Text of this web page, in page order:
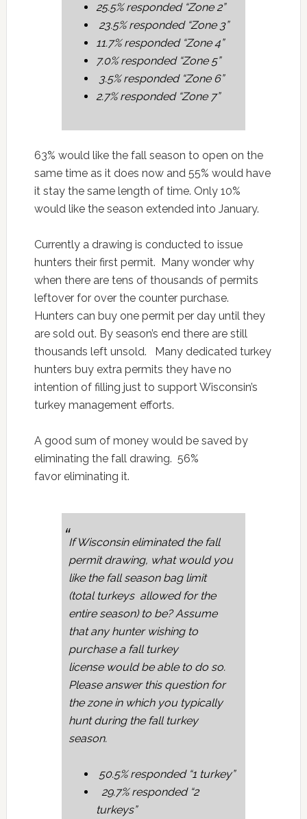
25.5% responded “Zone 2”
23.5% responded “Zone 3”
11.7% responded “Zone 4”
7.0% responded “Zone 5”
3.5% responded “Zone 6”
2.7% responded “Zone 7”
63% would like the fall season to open on the
same time as it does now and 55% would have
it stay the same length of time. Only 10%
would like the season extended into January.
Currently a drawing is conducted to issue
hunters their first permit. Many wonder why
when there are tens of thousands of permits
leftover for over the counter purchase.
Hunters can buy one permit per day until they
are sold out. By season’s end there are still
thousands left unsold. Many dedicated turkey
hunters buy extra permits they have no
intention of filling just to support Wisconsin’s
turkey management efforts.
A good sum of money would be saved by
eliminating the fall drawing. 56%
favor eliminating it.
If Wisconsin eliminated the fall
permit drawing, what would you
like the fall season bag limit
(total turkeys allowed for the
entire season) to be? Assume
that any hunter wishing to
purchase a fall turkey
license would be able to do so.
Please answer this question for
the zone in which you typically
hunt during the fall turkey
season.
50.5% responded “1 turkey”
29.7% responded “2
turkeys”